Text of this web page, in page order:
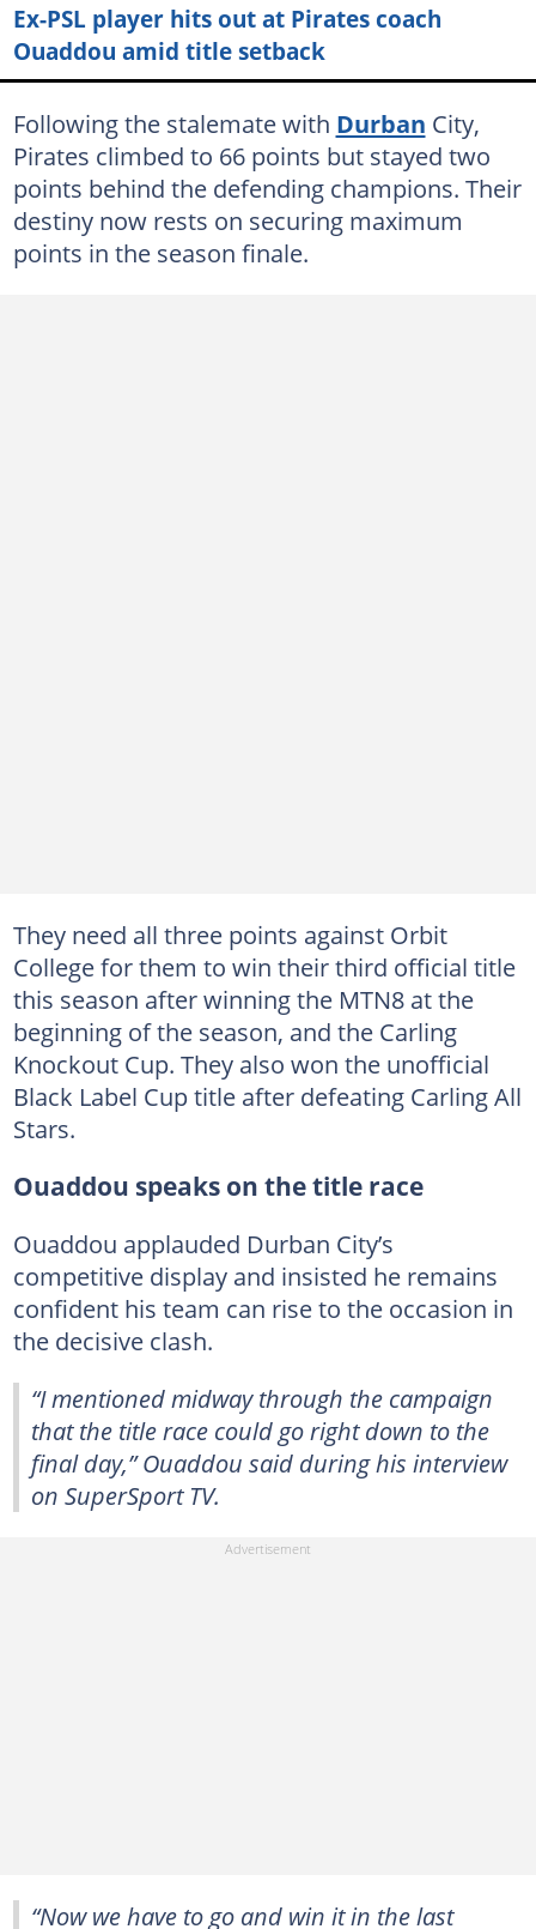
Ex-PSL player hits out at Pirates coach
Ouaddou amid title setback
Following the stalemate with Durban City,
Pirates climbed to 66 points but stayed two
points behind the defending champions. Their
destiny now rests on securing maximum
points in the season finale.
They need all three points against Orbit
College for them to win their third official title
this season after winning the MTN8 at the
beginning of the season, and the Carling
Knockout Cup. They also won the unofficial
Black Label Cup title after defeating Carling All
Stars.
Ouaddou speaks on the title race
Ouaddou applauded Durban City’s
competitive display and insisted he remains
confident his team can rise to the occasion in
the decisive clash.
“I mentioned midway through the campaign
that the title race could go right down to the
final day,” Ouaddou said during his interview
on SuperSport TV.
“Now we have to go and win it in the last